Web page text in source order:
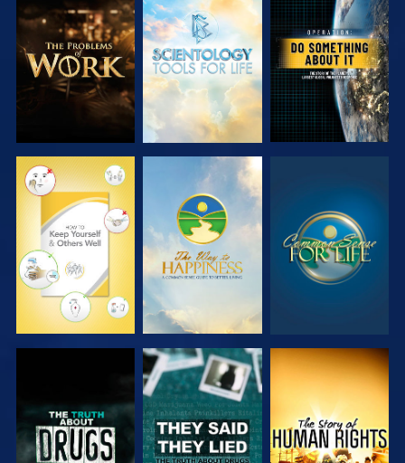
EXPLORE THE
SERIES
EXPLORE THE
SERIES
WATCH
WATCH WATCH WATCH
WATCH WATCH